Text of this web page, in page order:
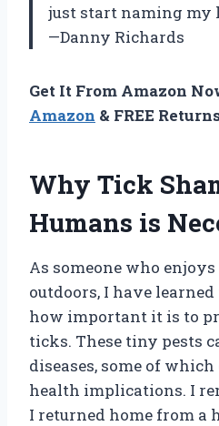
just start naming my
—Danny Richards
Get It From Amazon
Amazon & FREE
Why Tick
Humans is
As someone who
outdoors, I have
how important it is to
ticks. These tiny pests
diseases, some of
health implications. I
I returned home from a